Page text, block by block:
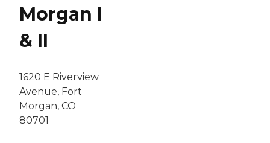
Morgan I
& II
1620 E Riverview
Avenue, Fort
Morgan, CO
80701